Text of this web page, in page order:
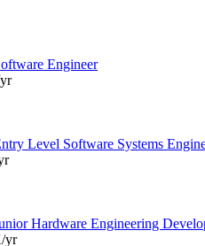
Engineer
Level Software Systems
Hardware Engineering
yr